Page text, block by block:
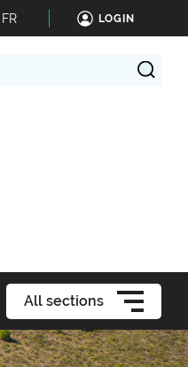
FR LOGIN
All sections